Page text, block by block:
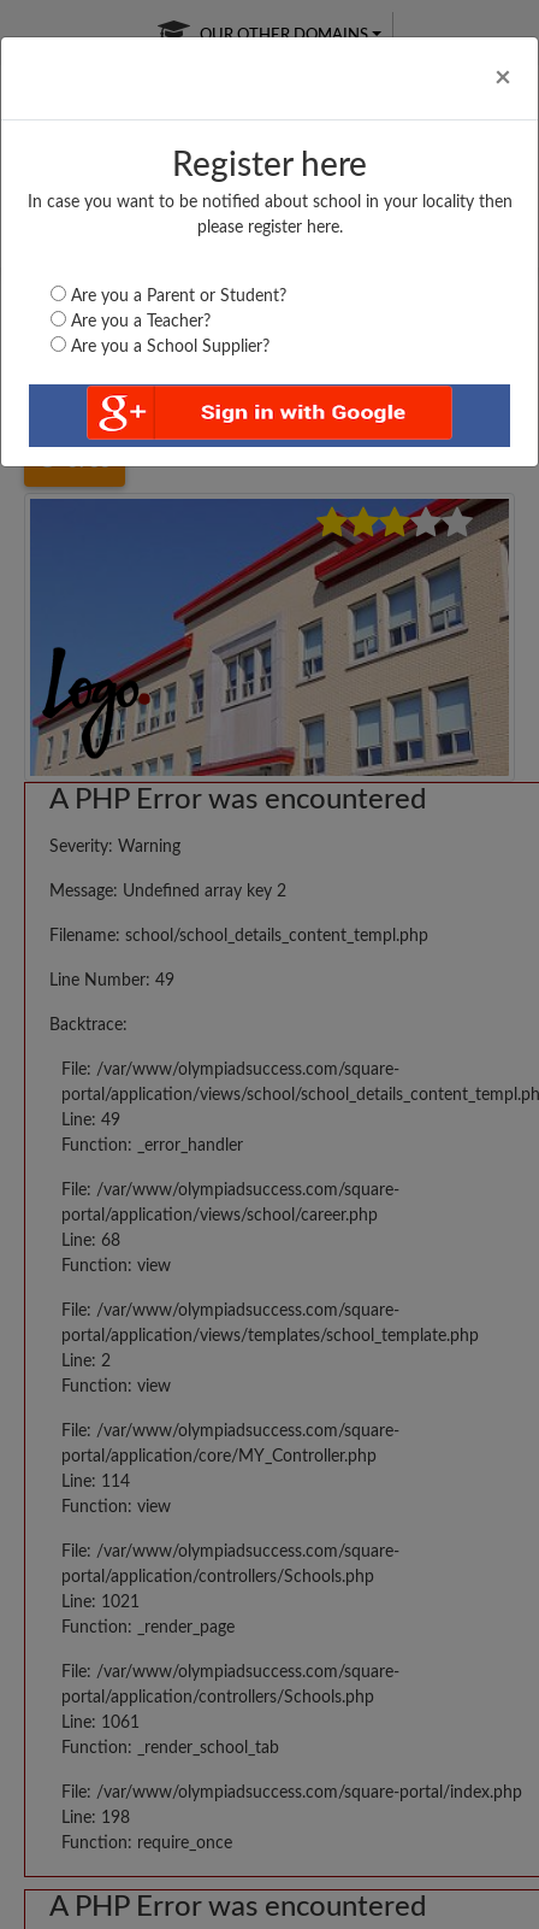
×
Register here
In case you want to be notified about school in your locality then
please register here.
Are you a Parent or Student?
Are you a Teacher?
Are you a School Supplier?
OUR OTHER DOMAINS
Free Online
Online
LIVE CLASSES
Test Series
Uttar Pradesh Fatehpur O. P. YADAV U. M....
A PHP Error was encountered
Severity: Warning
Message: Undefined array key 2
Filename: school/school_details_content_templ.php
Line Number: 49
Backtrace:
File: /var/www/olympiadsuccess.com/square-
portal/application/views/school/
Line: 49
Function: _error_handler
File: /var/www/olympiadsuccess.com/square-
portal/application/views/school/career.php
Line: 68
Function: view
File: /var/www/olympiadsuccess.com/square-
portal/application/views/templates/school_template.php
Line: 2
Function: view
File: /var/www/olympiadsuccess.com/square-
portal/application/core/MY_Controller.php
Line: 114
Function: view
File: /var/www/olympiadsuccess.com/square-
portal/application/controllers/Schools.php
Line: 1021
Function: _render_page
File: /var/www/olympiadsuccess.com/square-
portal/application/controllers/Schools.php
Line: 1061
Function: _render_school_tab
File: /var/www/olympiadsuccess.com/square-portal/index.php
Line: 198
Function: require_once
A PHP Error was encountered